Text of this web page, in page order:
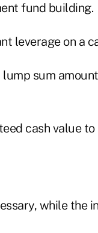
fund building.
leverage on a
sum
cash value to
while the